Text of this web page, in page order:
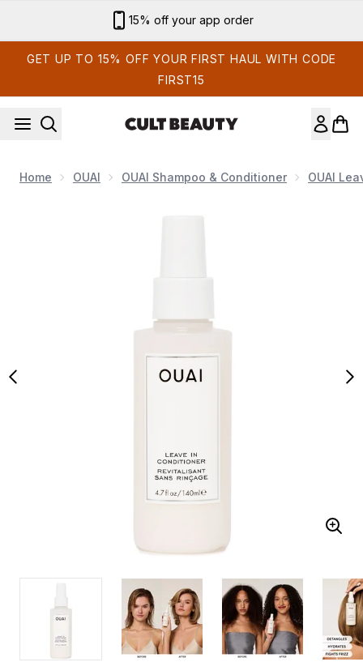
Sign up for email exclusives
GET UP TO 15% OFF YOUR FIRST HAUL WITH CODE
FIRST15
Home OUAI OUAI Shampoo & Conditioner OUAI